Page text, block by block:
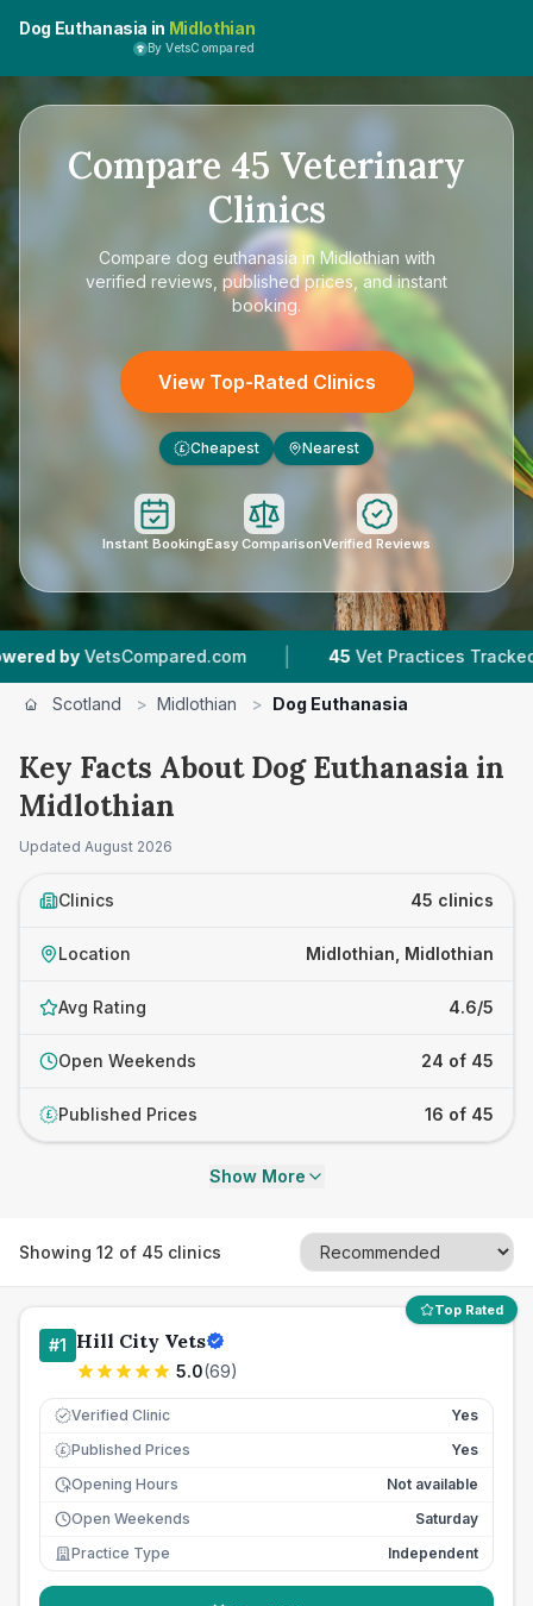
Dog Euthanasia in Midlothian
By VetsCompared
Compare 45 Veterinary
Clinics
Compare dog euthanasia in Midlothian with
verified reviews, published prices, and instant
booking.
View Top-Rated Clinics
£ Cheapest Nearest
Instant BookingEasy ComparisonVerified Reviews
| 45 Vet Practices Tracked | 7,876
Scotland > Midlothian > Dog Euthanasia
Key Facts About Dog Euthanasia in
Midlothian
Updated August 2026
Clinics 45 clinics
Location Midlothian, Midlothian
Avg Rating 4.6/5
Open Weekends 24 of 45
£ Published Prices 16 of 45
Show More
Showing 12 of 45 clinics
Top Rated
#1 Hill City Vets
5.0(69)
Verified Clinic Yes
£ Published Prices
Yes
Opening Hours
Not available
Open Weekends
Saturday
Practice Type
Independent